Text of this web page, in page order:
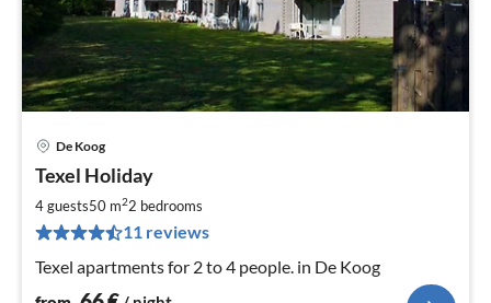
De Koog
Texel Holiday
4 guests50 m22 bedrooms
11 reviews
Texel apartments for 2 to 4 people. in De Koog